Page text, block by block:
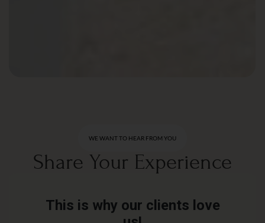
WE WANT TO HEAR FROM YOU
Share Your Experience